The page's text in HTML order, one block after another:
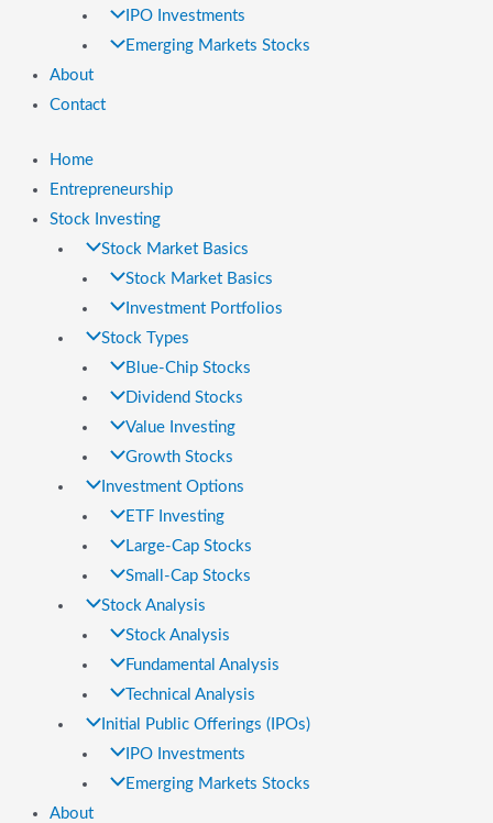
IPO Investments
Emerging Markets Stocks
About
Contact
Home
Entrepreneurship
Stock Investing
Stock Market Basics
Stock Market Basics
Investment Portfolios
Stock Types
Blue-Chip Stocks
Dividend Stocks
Value Investing
Growth Stocks
Investment Options
ETF Investing
Large-Cap Stocks
Small-Cap Stocks
Stock Analysis
Stock Analysis
Fundamental Analysis
Technical Analysis
Initial Public Offerings (IPOs)
IPO Investments
Emerging Markets Stocks
About